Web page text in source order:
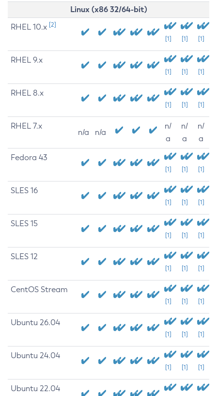
Linux (x86 32/64-bit)
RHEL 10.x [2]
[1] [1] [1]
RHEL 9.x
[1] [1] [1]
RHEL 8.x
[1] [1] [1]
RHEL 7.x
n/a n/a
n/
a
n/
a
n/
a
Fedora 43
[1] [1] [1]
SLES 16
[1] [1] [1]
SLES 15
[1] [1] [1]
SLES 12
[1] [1] [1]
CentOS Stream
[1] [1] [1]
Ubuntu 26.04
[1] [1] [1]
Ubuntu 24.04
[1] [1] [1]
Ubuntu 22.04